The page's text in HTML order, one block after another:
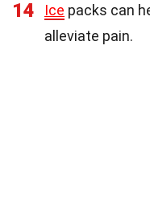
14 Ice packs can
alleviate pain.